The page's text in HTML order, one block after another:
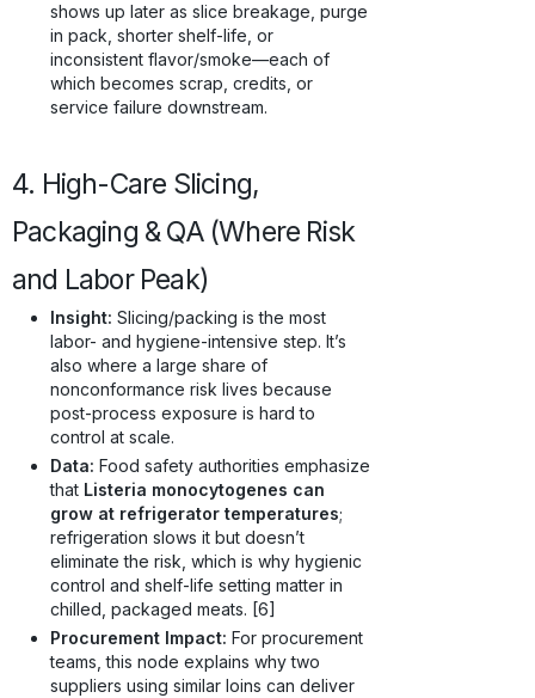
shows up later as slice breakage, purge
in pack, shorter shelf-life, or
inconsistent flavor/smoke—each of
which becomes scrap, credits, or
service failure downstream.
4. High-Care Slicing,
Packaging & QA (Where Risk
and Labor Peak)
Insight: Slicing/packing is the most
labor- and hygiene-intensive step. It’s
also where a large share of
nonconformance risk lives because
post-process exposure is hard to
control at scale.
Data: Food safety authorities emphasize
that Listeria monocytogenes can
grow at refrigerator temperatures;
refrigeration slows it but doesn’t
eliminate the risk, which is why hygienic
control and shelf-life setting matter in
chilled, packaged meats. [6]
Procurement Impact: For procurement
teams, this node explains why two
suppliers using similar loins can deliver